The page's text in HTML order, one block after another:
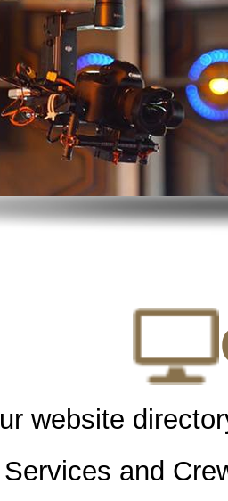
website
and